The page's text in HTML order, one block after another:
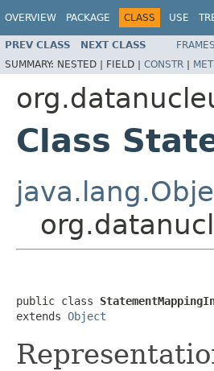
OVERVIEW PACKAGE CLASS USE
PREV CLASS NEXT CLASS FRAMES
SUMMARY: NESTED | FIELD | CONSTR |
Class
public class
extends Object